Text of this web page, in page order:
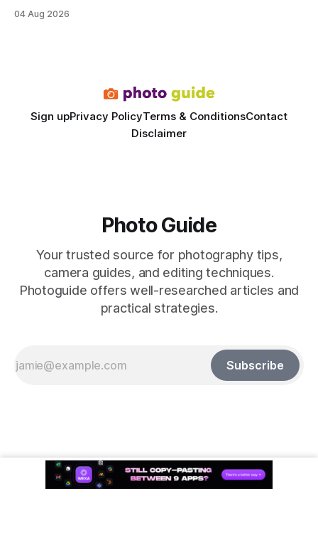
rivals permanent facilities. In my work with touring crews,
04 Aug 2026
Sign upPrivacy PolicyTerms & ConditionsContact
Disclaimer
Photo Guide
Your trusted source for photography tips,
camera guides, and editing techniques.
Photoguide offers well-researched articles and
practical strategies.
Subscribe